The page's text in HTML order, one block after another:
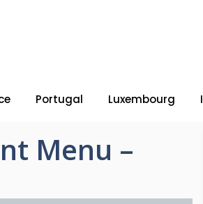
Portugal Luxembourg
Menu –